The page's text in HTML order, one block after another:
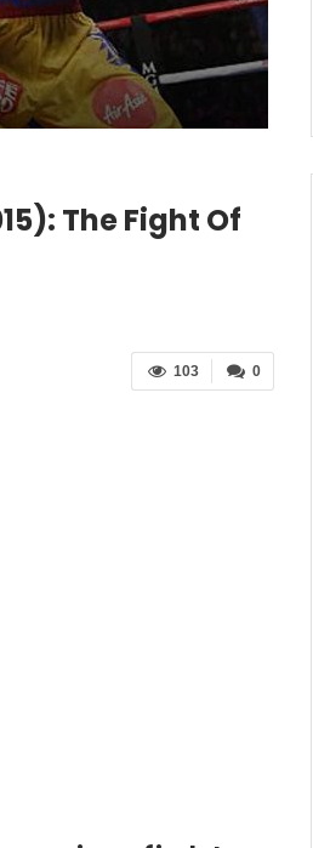
The Fight Of
0
103